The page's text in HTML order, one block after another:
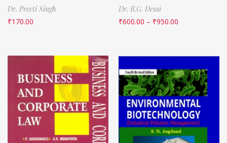
Dr. Preeti Singh
₹170.00
Dr. R.G. Desai
₹600.00 – ₹950.00